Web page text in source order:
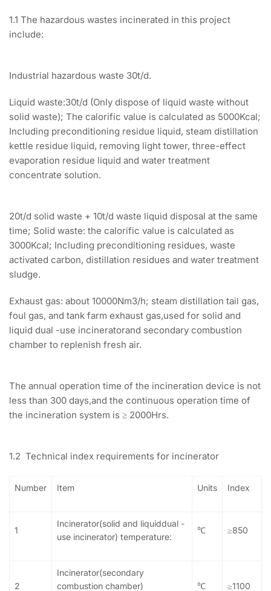
1.1 The hazardous wastes incinerated in this project
include:
Industrial hazardous waste 30t/d.
Liquid waste:30t/d (Only dispose of liquid waste without
solid waste); The calorific value is calculated as 5000Kcal;
Including preconditioning residue liquid, steam distillation
kettle residue liquid, removing light tower, three-effect
evaporation residue liquid and water treatment
concentrate solution.
20t/d solid waste + 10t/d waste liquid disposal at the same
time; Solid waste: the calorific value is calculated as
3000Kcal; Including preconditioning residues, waste
activated carbon, distillation residues and water treatment
sludge.
Exhaust gas: about 10000Nm3/h; steam distillation tail gas,
foul gas, and tank farm exhaust gas,used for solid and
liquid dual -use incineratorand secondary combustion
chamber to replenish fresh air.
The annual operation time of the incineration device is not
less than 300 days,and the continuous operation time of
the incineration system is ≥ 2000Hrs.
1.2 Technical index requirements for incinerator
Number Item Units Index
1
Incinerator(solid and liquiddual -
use incinerator) temperature:
℃ ≥850
2
Incinerator(secondary
combustion chamber)
℃ ≥1100